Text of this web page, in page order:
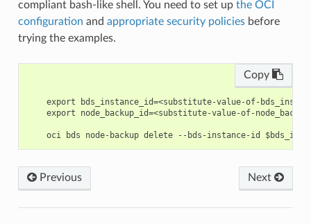
compliant bash-like shell. You need to set up the OCI
configuration and appropriate security policiesbefore
trying the examples.
Copy
export bds_instance_id=<substitute-value-of-
export node_backup_id=<substitute-value-of-
Next
Previous